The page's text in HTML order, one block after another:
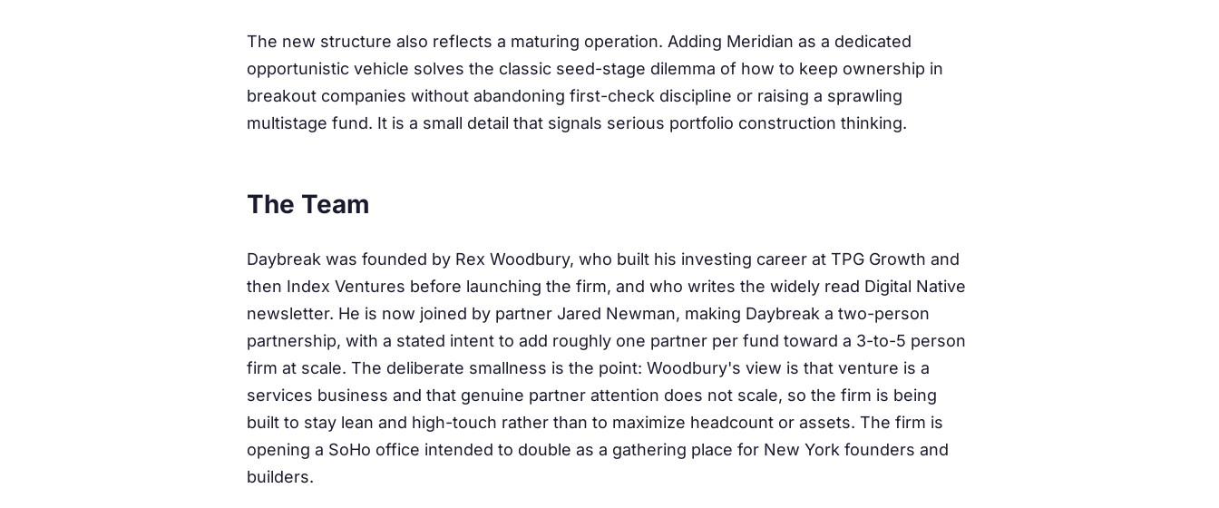
The new structure also reflects a maturing operation. Adding Meridian as a dedicated
opportunistic vehicle solves the classic seed-stage dilemma of how to keep ownership in
breakout companies without abandoning first-check discipline or raising a sprawling
multistage fund. It is a small detail that signals serious portfolio construction thinking.
The Team
Daybreak was founded by Rex Woodbury, who built his investing career at TPG Growth and
then Index Ventures before launching the firm, and who writes the widely read Digital Native
newsletter. He is now joined by partner Jared Newman, making Daybreak a two-person
partnership, with a stated intent to add roughly one partner per fund toward a 3-to-5 person
firm at scale. The deliberate smallness is the point: Woodbury's view is that venture is a
services business and that genuine partner attention does not scale, so the firm is being
built to stay lean and high-touch rather than to maximize headcount or assets. The firm is
opening a SoHo office intended to double as a gathering place for New York founders and
builders.